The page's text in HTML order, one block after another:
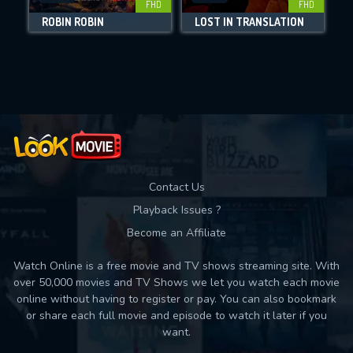
DOWNLOAD
FHD
ROBIN ROBIN
FHD
LOST IN TRANSLATION
Contact Us
Playback Issues ?
Become an Affiliate
Watch Online is a free movie and TV shows streaming site. With
over 50,000 movies and TV Shows we let you watch each movie
online without having to register or pay. You can also bookmark
or share each full movie and episode to watch it later if you
want.